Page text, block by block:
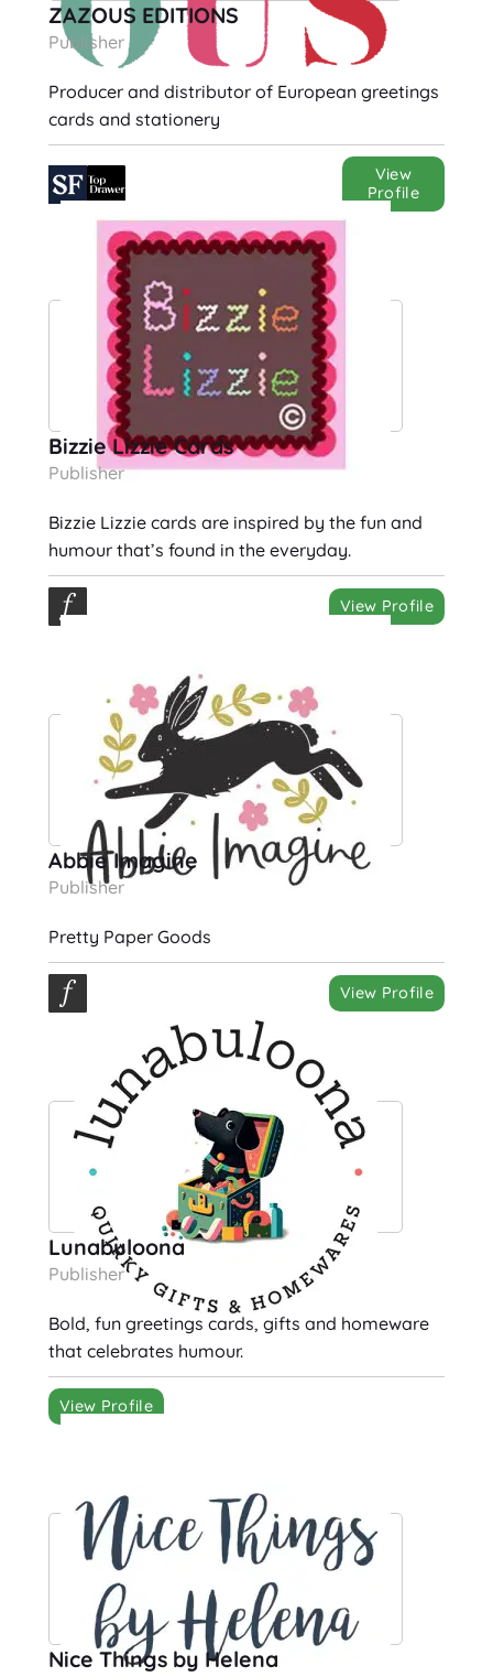
ZAZOUS EDITIONS
Publisher
Producer and distributor of European greetings
cards and stationery
View
Profile
Bizzie Lizzie Cards
Publisher
Bizzie Lizzie cards are inspired by the fun and
humour that’s found in the everyday.
View Profile
Abbie Imagine
Publisher
Pretty Paper Goods
View Profile
Lunabuloona
Publisher
Bold, fun greetings cards, gifts and homeware
that celebrates humour.
View Profile
Nice Things by Helena